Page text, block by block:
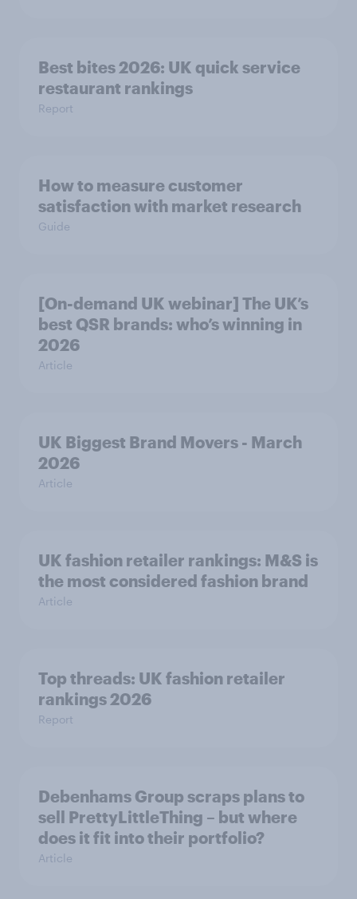
Best bites 2026: UK quick service
restaurant rankings
Report
How to measure customer
satisfaction with market research
Guide
[On-demand UK webinar] The UK’s
best QSR brands: who’s winning in
2026
Article
UK Biggest Brand Movers - March
2026
Article
UK fashion retailer rankings: M&S is
the most considered fashion brand
Article
Top threads: UK fashion retailer
rankings 2026
Report
Debenhams Group scraps plans to
sell PrettyLittleThing – but where
does it fit into their portfolio?
Article